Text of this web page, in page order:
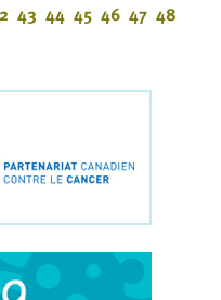
43 44 45 46 47 48